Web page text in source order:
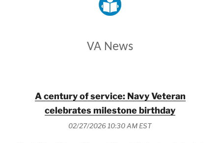
VA News
A century of service: Navy Veteran
celebrates milestone birthday
02/27/2026 10:30 AM EST